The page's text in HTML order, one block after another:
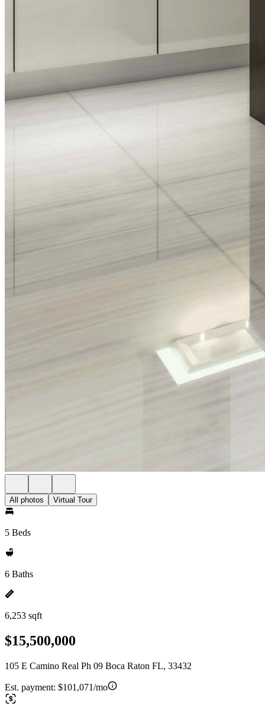
All photos Virtual Tour
5 Beds
6 Baths
6,253 sqft
$15,500,000
105 E Camino Real Ph 09 Boca Raton FL, 33432
Est. payment: $101,071/mo